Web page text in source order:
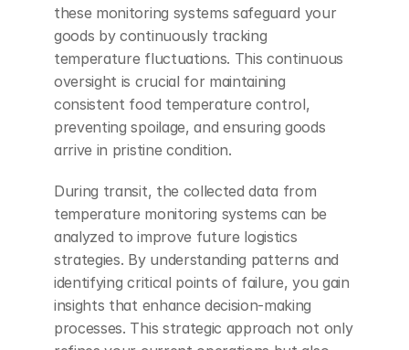
these monitoring systems safeguard your
goods by continuously tracking
temperature fluctuations. This continuous
oversight is crucial for maintaining
consistent food temperature control,
preventing spoilage, and ensuring goods
arrive in pristine condition.
During transit, the collected data from
temperature monitoring systems can be
analyzed to improve future logistics
strategies. By understanding patterns and
identifying critical points of failure, you gain
insights that enhance decision-making
processes. This strategic approach not only